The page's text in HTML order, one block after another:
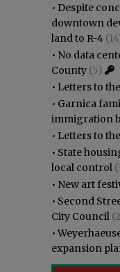
• Despite
downtown
land to R-4
• No data
County (5)
• Letters to
• Garnica
immigration
• Letters to
• State
local control
• New art
• Second
City Council
•
expansion